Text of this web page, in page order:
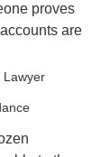
Lawyer
proves
are